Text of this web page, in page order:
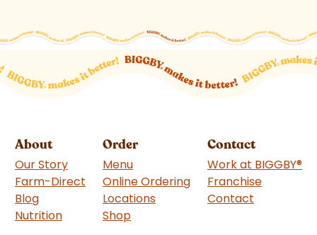
About
Our Story
Farm-Direct
Blog
Nutrition
Order
Menu
Online Ordering
Locations
Shop
Contact
Work at BIGGBY®
Franchise
Contact